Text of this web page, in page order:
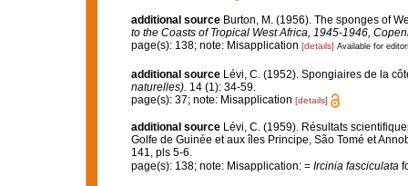
additional source Burton, M. (1956). The sponges of
to the Coasts of Tropical West Africa, 1945-1946,
page(s): 138; note: Misapplication [details] Available for
additional source Lévi, C. (1952). Spongiaires de la
naturelles). 14 (1): 34-59.
page(s): 37; note: Misapplication [details]
additional source Lévi, C. (1959). Résultats
Golfe de Guinée et aux îles Principe, São Tomé et
141, pls 5-6.
page(s): 138; note: Misapplication: = Ircinia fasciculata